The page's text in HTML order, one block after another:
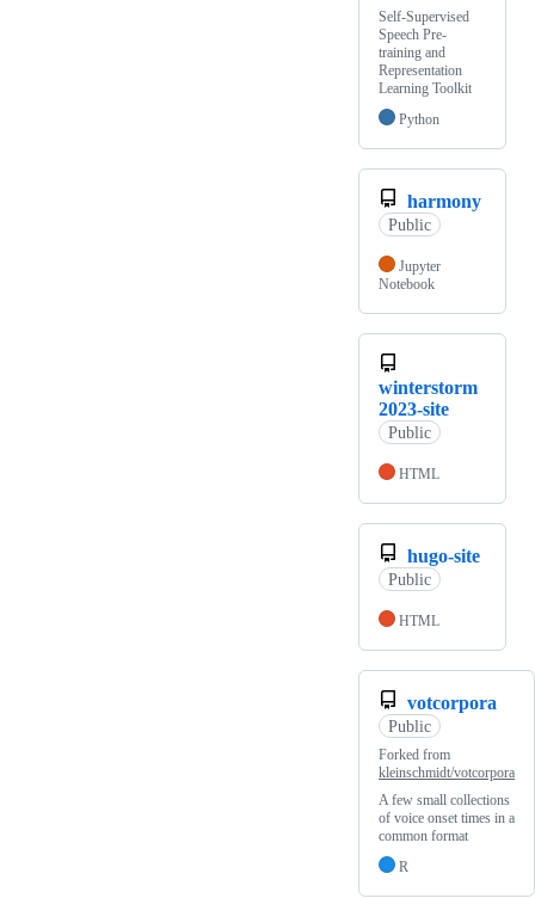
Self-Supervised
Speech Pre-
training and
Representation
Learning Toolkit
Python
harmony
Public
Jupyter
Notebook
winterstorm
2023-site
Public
HTML
hugo-site
Public
HTML
votcorpora
Public
Forked from
kleinschmidt/votcorpora
A few small collections
of voice onset times in a
common format
R